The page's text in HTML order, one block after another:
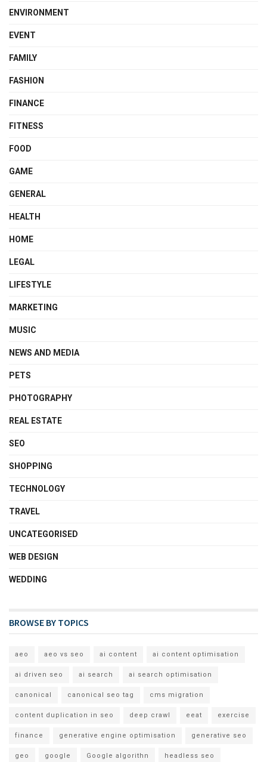
ENVIRONMENT
EVENT
FAMILY
FASHION
FINANCE
FITNESS
FOOD
GAME
GENERAL
HEALTH
HOME
LEGAL
LIFESTYLE
MARKETING
MUSIC
NEWS AND MEDIA
PETS
PHOTOGRAPHY
REAL ESTATE
SEO
SHOPPING
TECHNOLOGY
TRAVEL
UNCATEGORISED
WEB DESIGN
WEDDING
BROWSE BY TOPICS
aeo aeo vs seo ai content ai content optimisation
ai driven seo ai search ai search optimisation
canonical canonical seo tag cms migration
content duplication in seo deep crawl eeat exercise
finance generative engine optimisation generative seo
geo google Google algorithn headless seo